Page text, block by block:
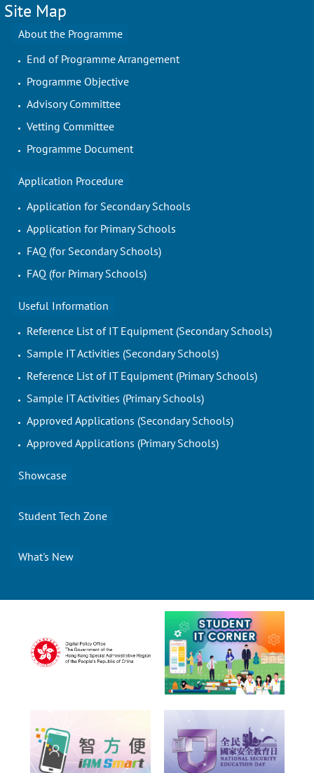
Site Map
About the Programme
End of Programme Arrangement
Programme Objective
Advisory Committee
Vetting Committee
Programme Document
Application Procedure
Application for Secondary Schools
Application for Primary Schools
FAQ (for Secondary Schools)
FAQ (for Primary Schools)
Useful Information
Reference List of IT Equipment (Secondary Schools)
Sample IT Activities (Secondary Schools)
Reference List of IT Equipment (Primary Schools)
Sample IT Activities (Primary Schools)
Approved Applications (Secondary Schools)
Approved Applications (Primary Schools)
Showcase
Student Tech Zone
What's New